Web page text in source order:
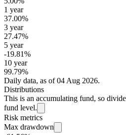
1 year
37.00%
3 year
27.47%
5 year
-19.81%
10 year
99.79%
Daily data, as of 04 Aug 2026.
Distributions
This is an accumulating fund, so
fund level.
Risk metrics
Max drawdown